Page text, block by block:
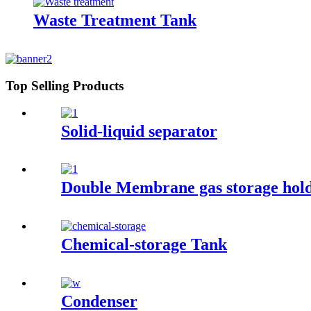
Waste Treatment Tank
Top Selling Products
Solid-liquid separator
Double Membrane gas storage
Chemical-storage Tank
Condenser